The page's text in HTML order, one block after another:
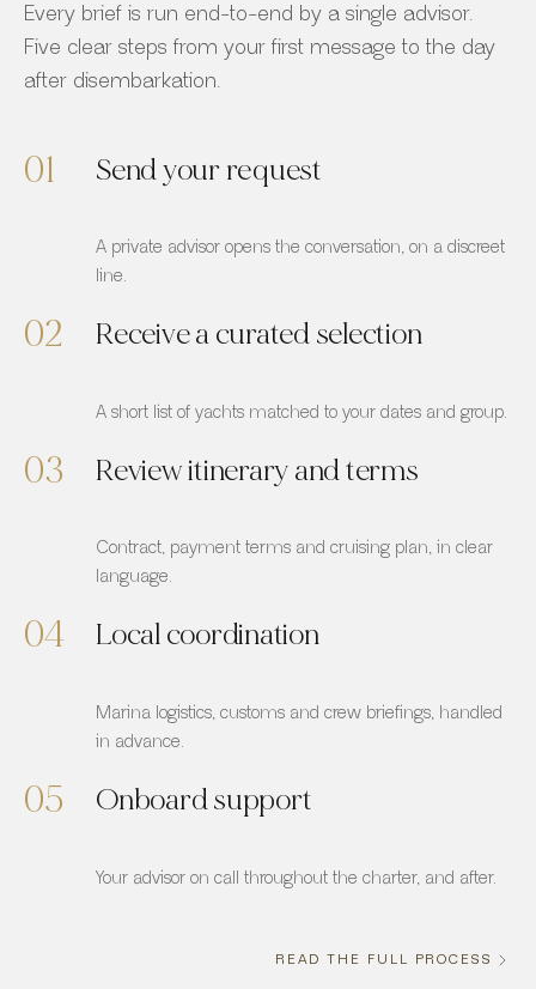
Every brief is run end-to-end by a single advisor.
Five clear steps from your first message to the day
after disembarkation.
01 Send your request
A private advisor opens the conversation, on a discreet
line.
02 Receive a curated selection
A short list of yachts matched to your dates and group.
03 Review itinerary and terms
Contract, payment terms and cruising plan, in clear
language.
04 Local coordination
Marina logistics, customs and crew briefings, handled
in advance.
05 Onboard support
Your advisor on call throughout the charter, and after.
READ THE FULL PROCESS